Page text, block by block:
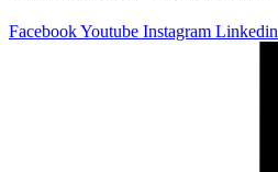
FacebookYoutube Instagram Linkedin